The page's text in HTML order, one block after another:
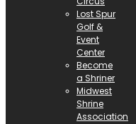
Lost Spur
Golf &
Event
Center
Become
a Shriner
Midwest
Shrine
Association